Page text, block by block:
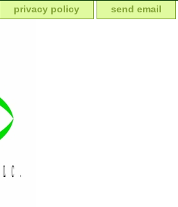
privacy policy send email